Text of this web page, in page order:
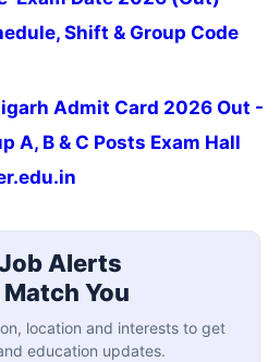
Shift & Group Code
Admit Card 2026 Out -
A, B & C Posts Exam Hall
Alerts
You
location and interests to get
education updates.